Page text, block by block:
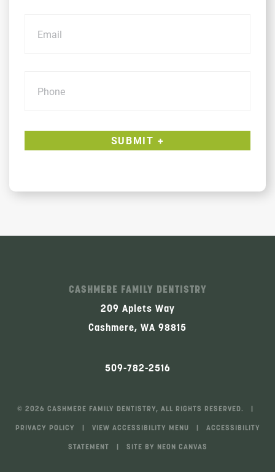
CASHMERE FAMILY DENTISTRY
209 Aplets Way
Cashmere, WA 98815
509-782-2516
© 2026 CASHMERE FAMILY DENTISTRY, ALL RIGHTS RESERVED. |
PRIVACY POLICY | VIEW ACCESSIBILITY MENU | ACCESSIBILITY
STATEMENT | SITE BY NEON CANVAS